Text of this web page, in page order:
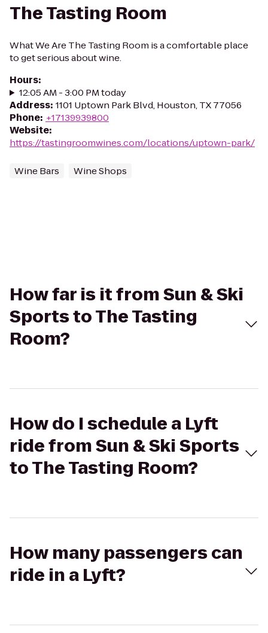
The Tasting Room
What We Are The Tasting Room is a comfortable place
to get serious about wine.
Hours:
12:05 AM - 3:00 PM today
Address: 1101 Uptown Park Blvd, Houston, TX 77056
Phone: +17139939800
Website:
https://tastingroomwines.com/locations/uptown-park/
Wine Bars Wine Shops
How far is it from Sun & Ski
Sports to The Tasting
Room?
How do I schedule a Lyft
ride from Sun & Ski Sports
to The Tasting Room?
How many passengers can
ride in a Lyft?